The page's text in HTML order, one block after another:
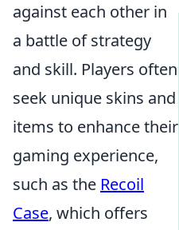
against each other in
a battle of strategy
and skill. Players often
seek unique skins and
items to enhance their
gaming experience,
such as the Recoil
Case, which offers